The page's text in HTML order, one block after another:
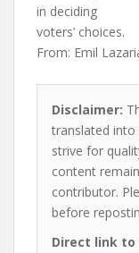
in deciding
voters’ choices.
From: Emil
Disclaimer:
translated into
strive for
content
contributor.
before
Direct link